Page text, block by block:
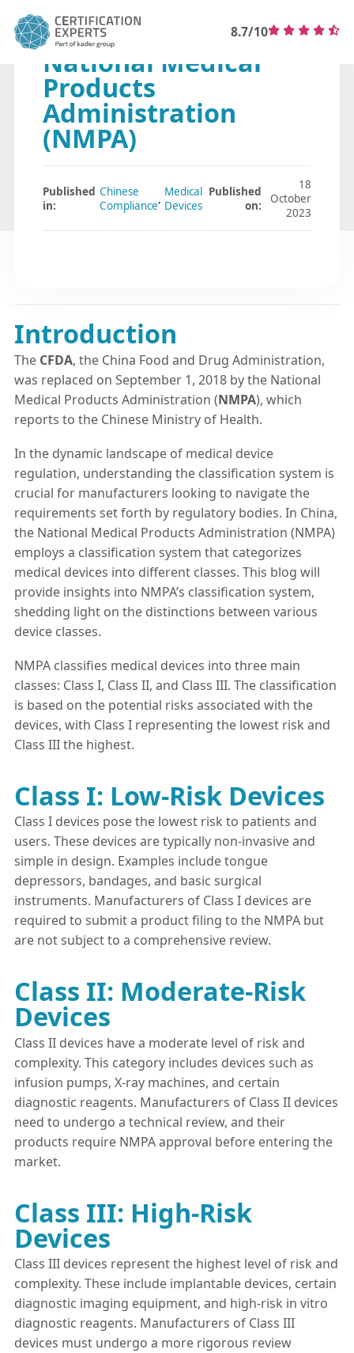
8.7/10
National Medical
Products
Administration
(NMPA)
Published
in:
Chinese
Compliance, Medical
Devices
Published
on:
18
October
2023
Introduction
The CFDA, the China Food and Drug Administration,
was replaced on September 1, 2018 by the National
Medical Products Administration (NMPA), which
reports to the Chinese Ministry of Health.
In the dynamic landscape of medical device
regulation, understanding the classification system is
crucial for manufacturers looking to navigate the
requirements set forth by regulatory bodies. In China,
the National Medical Products Administration (NMPA)
employs a classification system that categorizes
medical devices into different classes. This blog will
provide insights into NMPA’s classification system,
shedding light on the distinctions between various
device classes.
NMPA classifies medical devices into three main
classes: Class I, Class II, and Class III. The classification
is based on the potential risks associated with the
devices, with Class I representing the lowest risk and
Class III the highest.
Class I: Low-Risk Devices
Class I devices pose the lowest risk to patients and
users. These devices are typically non-invasive and
simple in design. Examples include tongue
depressors, bandages, and basic surgical
instruments. Manufacturers of Class I devices are
required to submit a product filing to the NMPA but
are not subject to a comprehensive review.
Class II: Moderate-Risk
Devices
Class II devices have a moderate level of risk and
complexity. This category includes devices such as
infusion pumps, X-ray machines, and certain
diagnostic reagents. Manufacturers of Class II devices
need to undergo a technical review, and their
products require NMPA approval before entering the
market.
Class III: High-Risk
Devices
Class III devices represent the highest level of risk and
complexity. These include implantable devices, certain
diagnostic imaging equipment, and high-risk in vitro
diagnostic reagents. Manufacturers of Class III
devices must undergo a more rigorous review